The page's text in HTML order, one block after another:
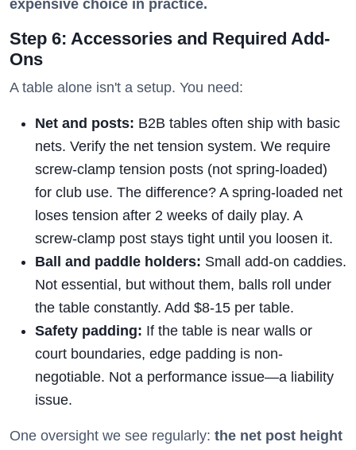
expensive choice in practice.
Step 6: Accessories and Required Add-
Ons
A table alone isn't a setup. You need:
Net and posts: B2B tables often ship with basic
nets. Verify the net tension system. We require
screw-clamp tension posts (not spring-loaded)
for club use. The difference? A spring-loaded net
loses tension after 2 weeks of daily play. A
screw-clamp post stays tight until you loosen it.
Ball and paddle holders: Small add-on caddies.
Not essential, but without them, balls roll under
the table constantly. Add $8-15 per table.
Safety padding: If the table is near walls or
court boundaries, edge padding is non-
negotiable. Not a performance issue—a liability
issue.
One oversight we see regularly: the net post height